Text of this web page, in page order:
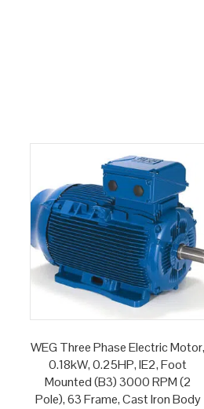
WEG Three Phase Electric Motor,
0.18kW, 0.25HP, IE2, Foot
Mounted (B3) 3000 RPM (2
Pole), 63 Frame, Cast Iron Body